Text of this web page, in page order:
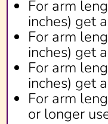
For arm
inches) get
For arm
inches) get
For arm
inches) get
For arm
or longer